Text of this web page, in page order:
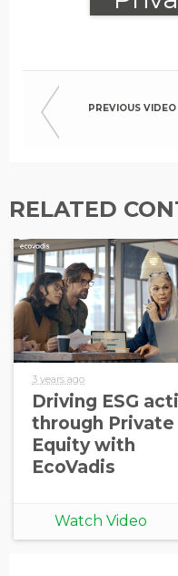
PREVIOUS VIDEO
RELATED
3 years ago
Driving ESG
through Private
Equity with
EcoVadis
Watch Video